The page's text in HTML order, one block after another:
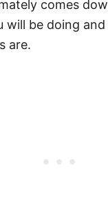
comes
will be doing
are.